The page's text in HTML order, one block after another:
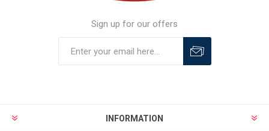
Sign up for our offers
INFORMATION